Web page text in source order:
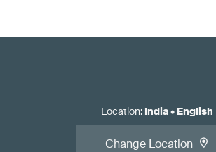
Location: India• English
Change Location